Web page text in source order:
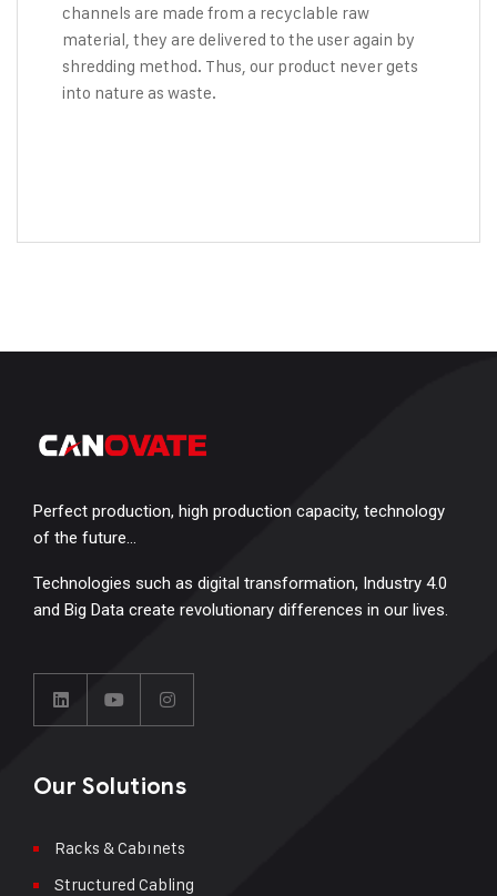
channels are made from a recyclable raw
material, they are delivered to the user again by
shredding method. Thus, our product never gets
into nature as waste.
Perfect production, high production capacity, technology
of the future…
Technologies such as digital transformation, Industry 4.0
and Big Data create revolutionary differences in our lives.
Our Solutions
Racks & Cabınets
Structured Cabling